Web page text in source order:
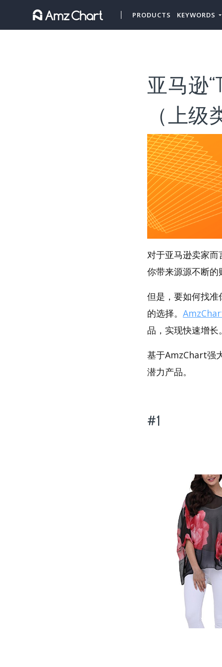
PRODUCTS KEYWORDS
亚马逊
（上级
对于亚马逊卖家
你带来源源不断的
但是，要如何找
的选择。
品，实现快速增长
基于AmzChart强
潜力产品。
#1